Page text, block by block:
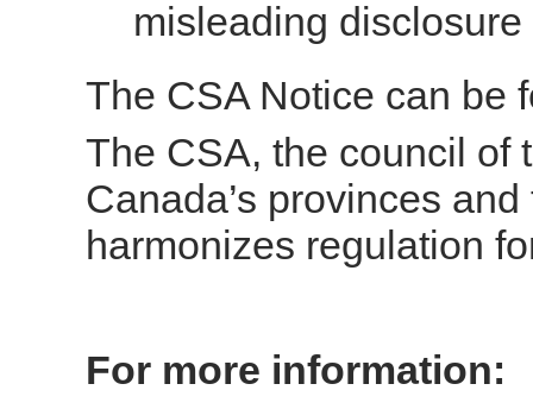
misleading
The CSA Notice can be
The CSA, the council of
Canada’s provinces
harmonizes regulation
For more information: